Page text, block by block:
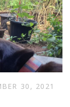
30, 2021